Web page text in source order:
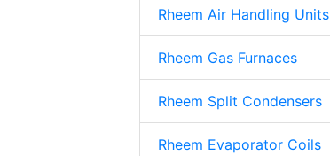
Rheem Air Handling Units
Rheem Gas Furnaces
Rheem Split Condensers
Rheem Evaporator Coils